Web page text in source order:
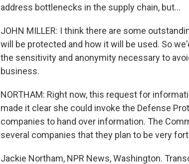
address bottlenecks in the supply chain, but...
JOHN MILLER: I think there are some
will be protected and how it will be used. So
the sensitivity and anonymity necessary to
business.
NORTHAM: Right now, this request for
made it clear she could invoke the Defense
companies to hand over information. The
several companies that they plan to be very
Jackie Northam, NPR News, Washington.